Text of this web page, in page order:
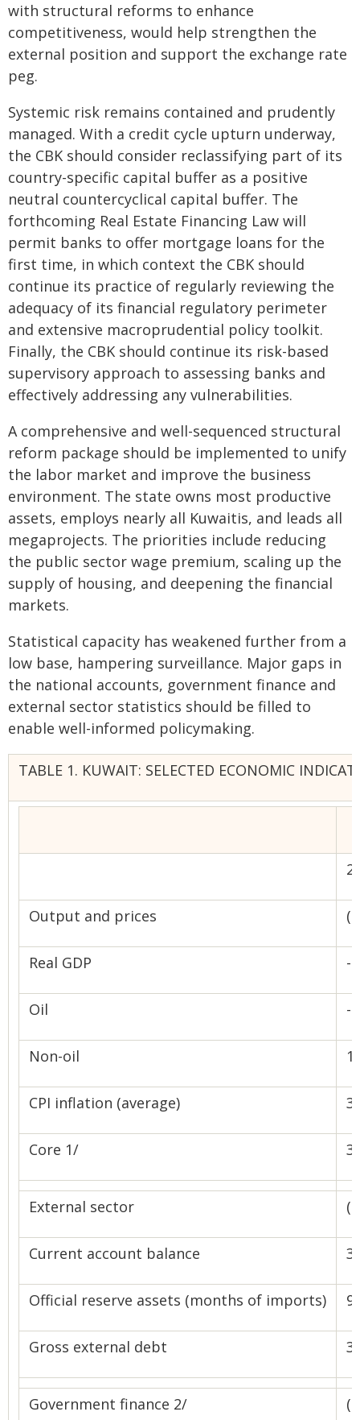
with structural reforms to enhance
competitiveness, would help strengthen the
external position and support the exchange rate
peg.
Systemic risk remains contained and prudently
managed. With a credit cycle upturn underway,
the CBK should consider reclassifying part of its
country-specific capital buffer as a positive
neutral countercyclical capital buffer. The
forthcoming Real Estate Financing Law will
permit banks to offer mortgage loans for the
first time, in which context the CBK should
continue its practice of regularly reviewing the
adequacy of its financial regulatory perimeter
and extensive macroprudential policy toolkit.
Finally, the CBK should continue its risk-based
supervisory approach to assessing banks and
effectively addressing any vulnerabilities.
A comprehensive and well-sequenced structural
reform package should be implemented to unify
the labor market and improve the business
environment. The state owns most productive
assets, employs nearly all Kuwaitis, and leads all
megaprojects. The priorities include reducing
the public sector wage premium, scaling up the
supply of housing, and deepening the financial
markets.
Statistical capacity has weakened further from a
low base, hampering surveillance. Major gaps in
the national accounts, government finance and
external sector statistics should be filled to
enable well-informed policymaking.
TABLE 1. KUWAIT: SELECTED ECONOMIC
Output and prices
Real GDP -
Oil -
Non-oil
CPI inflation (average)
Core 1/
External sector
Current account balance
Official reserve assets (months of imports)
Gross external debt
Government finance 2/